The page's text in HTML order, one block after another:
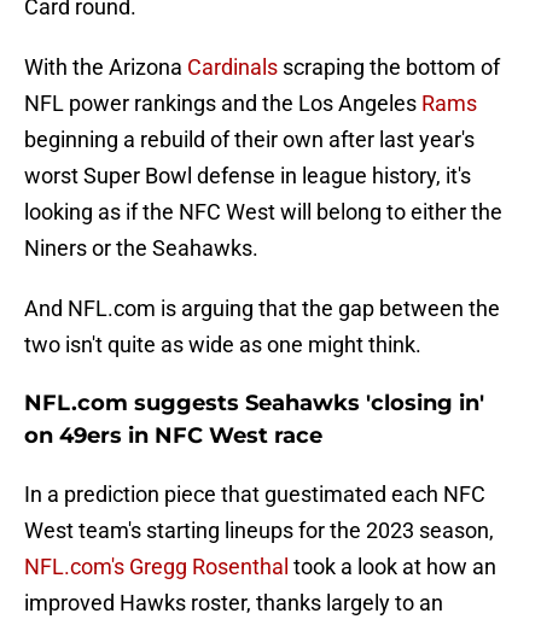
Card round.
With the Arizona Cardinals scraping the bottom of
NFL power rankings and the Los Angeles Rams
beginning a rebuild of their own after last year's
worst Super Bowl defense in league history, it's
looking as if the NFC West will belong to either the
Niners or the Seahawks.
And NFL.com is arguing that the gap between the
two isn't quite as wide as one might think.
NFL.com suggests Seahawks 'closing in'
on 49ers in NFC West race
In a prediction piece that guestimated each NFC
West team's starting lineups for the 2023 season,
NFL.com's Gregg Rosenthal took a look at how an
improved Hawks roster, thanks largely to an